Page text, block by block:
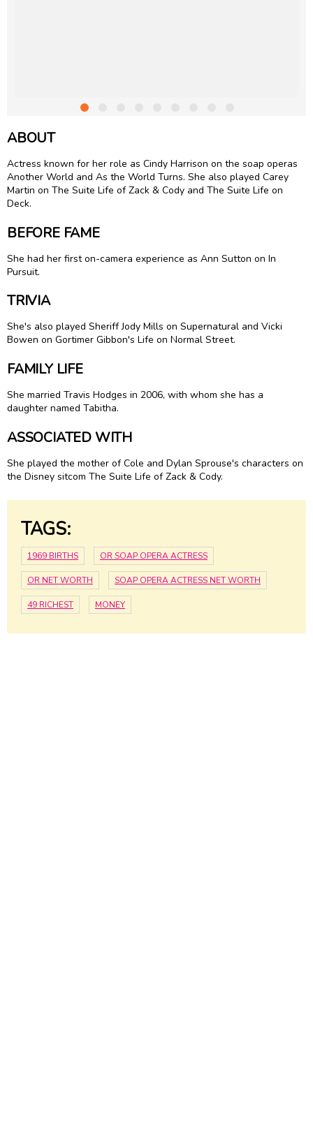
ABOUT
Actress known for her role as Cindy Harrison on the soap operas
Another World and As the World Turns. She also played Carey
Martin on The Suite Life of Zack & Cody and The Suite Life on
Deck.
BEFORE FAME
She had her first on-camera experience as Ann Sutton on In
Pursuit.
TRIVIA
She's also played Sheriff Jody Mills on Supernatural and Vicki
Bowen on Gortimer Gibbon's Life on Normal Street.
FAMILY LIFE
She married Travis Hodges in 2006, with whom she has a
daughter named Tabitha.
ASSOCIATED WITH
She played the mother of Cole and Dylan Sprouse's characters on
the Disney sitcom The Suite Life of Zack & Cody.
TAGS:
1969 BIRTHS OR SOAP OPERA ACTRESS
OR NET WORTH SOAP OPERA ACTRESS NET WORTH
49 RICHEST MONEY